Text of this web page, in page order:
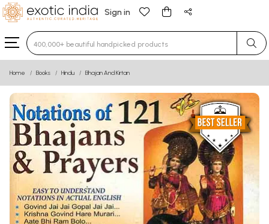
Sign in
Type 3 or more characters for results.
Home Books Hindu Bhajan And Kirtan